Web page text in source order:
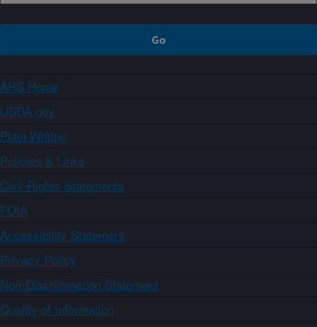
ARS Home
USDA.gov
Plain Writing
Policies & Links
Civil Rights Statements
FOIA
Accessibility Statement
Privacy Policy
Non-Discrimination Statement
Quality of Information